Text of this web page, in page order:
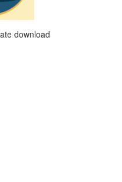
download